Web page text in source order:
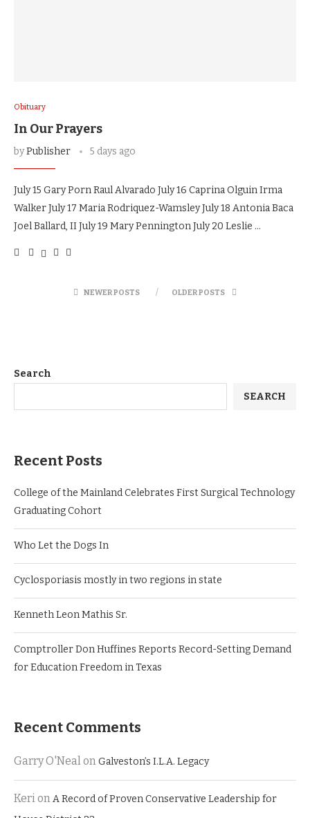
Obituary
In Our Prayers
byPublisher 5 days ago
July 15 Gary Porn Raul Alvarado July 16 Caprina Olguin Irma
Walker July 17 Maria Rodriquez-Wamsley July 18 Antonia Baca
Joel Ballard, II July 19 Mary Pennington July 20 Leslie …
NEWER POSTS OLDER POSTS
Search
SEARCH
Recent Posts
College of the Mainland Celebrates First Surgical Technology
Graduating Cohort
Who Let the Dogs In
Cyclosporiasis mostly in two regions in state
Kenneth Leon Mathis Sr.
Comptroller Don Huffines Reports Record-Setting Demand
for Education Freedom in Texas
Recent Comments
Garry O'NealonGalveston’s I.L.A. Legacy
KerionA Record of Proven Conservative Leadership for